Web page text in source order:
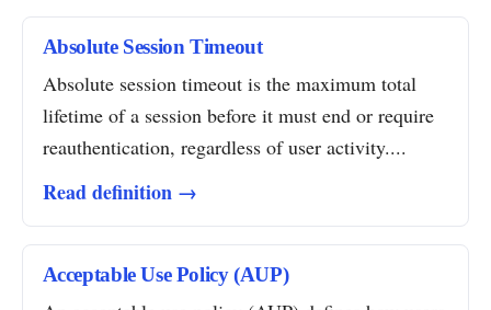
Absolute Session Timeout
Absolute session timeout is the maximum total
lifetime of a session before it must end or require
reauthentication, regardless of user activity....
Read definition →
Acceptable Use Policy (AUP)